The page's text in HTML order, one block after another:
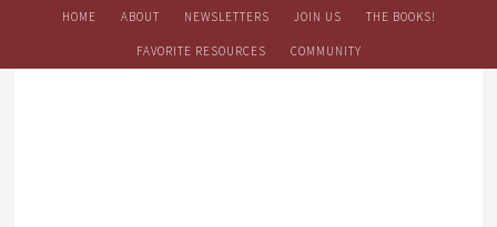
HOME ABOUT NEWSLETTERS JOIN US THE BOOKS!
FAVORITE RESOURCES COMMUNITY